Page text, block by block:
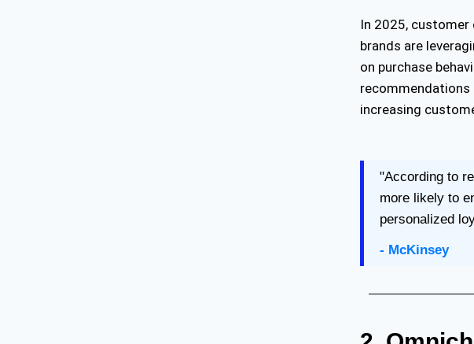
In 2025, customer
brands are
on purchase
recommendations
increasing
"According to
more likely to
personalized
- McKinsey